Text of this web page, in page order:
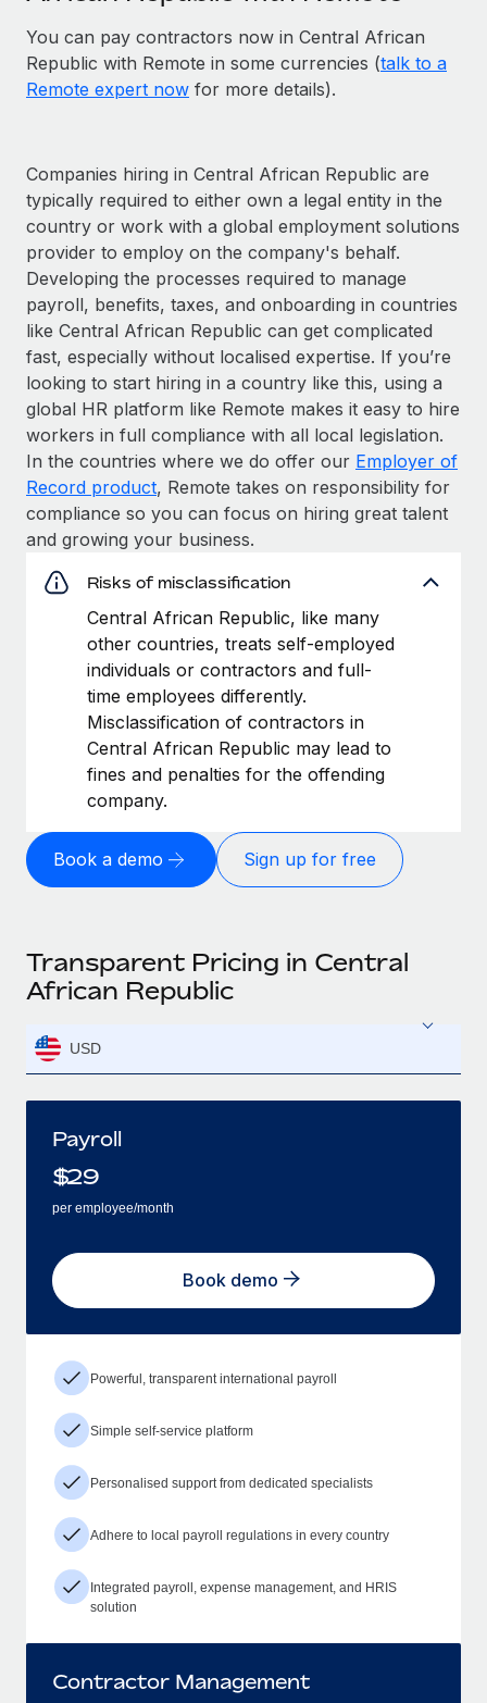
You can pay contractors now in Central African
Republic with Remote in some currencies (talk to a
Remote expert now for more details).
Companies hiring in Central African Republic are
typically required to either own a legal entity in the
country or work with a global employment solutions
provider to employ on the company's behalf.
Developing the processes required to manage
payroll, benefits, taxes, and onboarding in countries
like Central African Republic can get complicated
fast, especially without localised expertise. If you’re
looking to start hiring in a country like this, using a
global HR platform like Remote makes it easy to hire
workers in full compliance with all local legislation.
In the countries where we do offer our Employer of
Record product, Remote takes on responsibility for
compliance so you can focus on hiring great talent
and growing your business.
Risks of misclassification
Central African Republic, like many
other countries, treats self-employed
individuals or contractors and full-
time employees differently.
Misclassification of contractors in
Central African Republic may lead to
fines and penalties for the offending
company.
Book a demo Sign up for free
Transparent Pricing in Central
African Republic
USD
Payroll
$29
per employee/month
Book demo
Powerful, transparent international payroll
Simple self-service platform
Personalised support from dedicated specialists
Adhere to local payroll regulations in every country
Integrated payroll, expense management, and HRIS
solution
Contractor Management